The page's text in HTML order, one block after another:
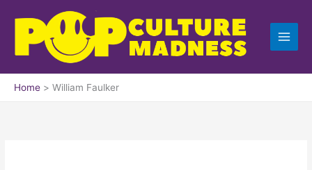
content
Home William Faulker